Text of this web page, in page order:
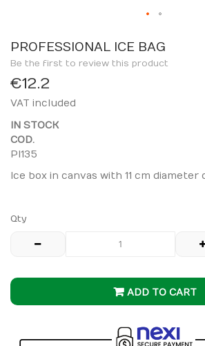
to
the
of
the
images
gallery
PROFESSIONAL ICE BAG
Be the first to review this product
€12.2
VAT included
IN STOCK
COD.
PI135
Ice box in canvas with 11 cm diameter
Qty
ADD TO CART